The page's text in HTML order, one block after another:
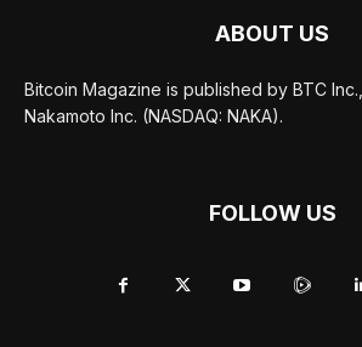
ABOUT US
Bitcoin Magazine is published by BTC
Nakamoto Inc. (NASDAQ: NAKA).
FOLLOW US